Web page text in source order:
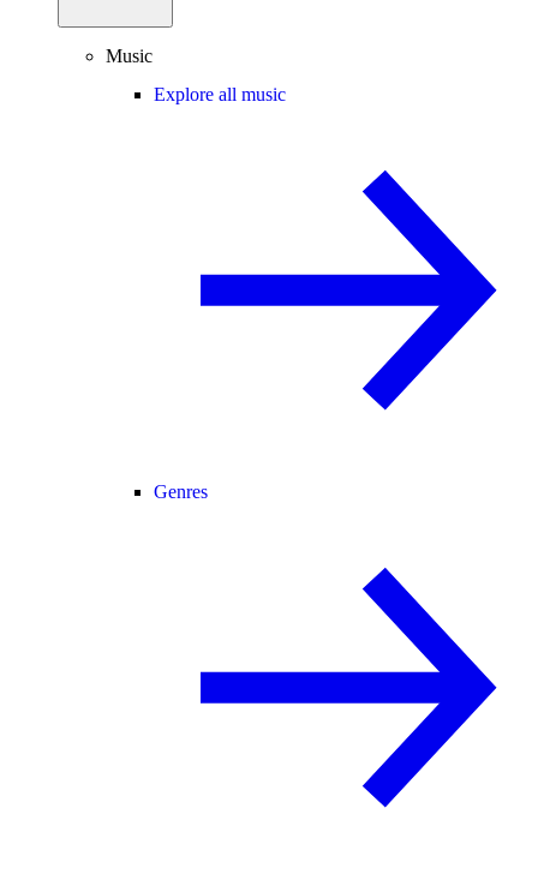
Music
Explore all music
Genres